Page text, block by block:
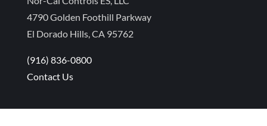
4790 Golden Foothill Parkway
El Dorado Hills, CA 95762
(916) 836-0800
Contact Us